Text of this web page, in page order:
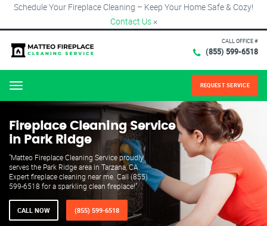
Schedule Your Fireplace Cleaning – Keep Your Home Safe & Cozy!
Contact Us ×
CALL OFFICE #
(855) 599-6518
Menu REQUEST SERVICE
Fireplace Cleaning Service
in Park Ridge
"Matteo Fireplace Cleaning Service proudly
serves the Park Ridge area in Tarzana, CA.
Expert fireplace cleaning near me. Call (855)
599-6518 for a sparkling clean fireplace!"
CALL NOW (855) 599-6518